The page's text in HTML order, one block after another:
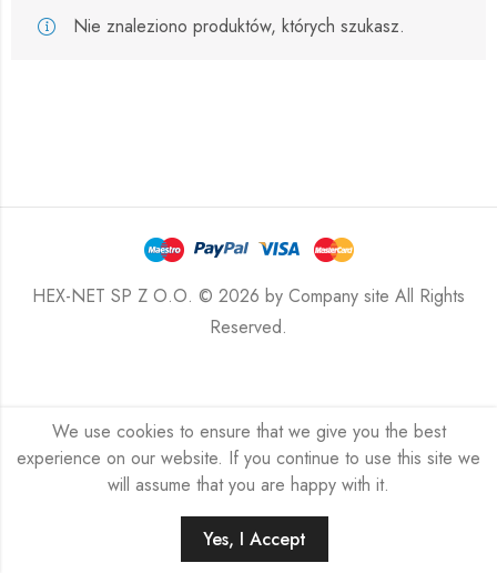
Nie znaleziono produktów, których szukasz.
HEX-NET SP Z O.O. © 2026 by Company site All Rights
Reserved.
We use cookies to ensure that we give you the best
experience on our website. If you continue to use this site we
will assume that you are happy with it.
Yes, I Accept